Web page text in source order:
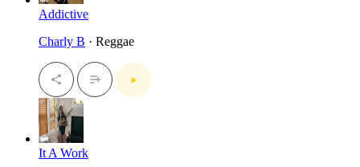
Addictive
Charly B · Reggae
It A Work